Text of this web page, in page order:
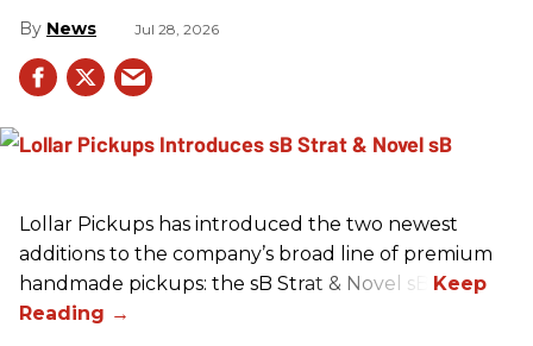
News Jul 28, 2026
Lollar Pickups has introduced the two newest
additions to the company’s broad line of premium
handmade pickups: the sB Strat & Novel sB.